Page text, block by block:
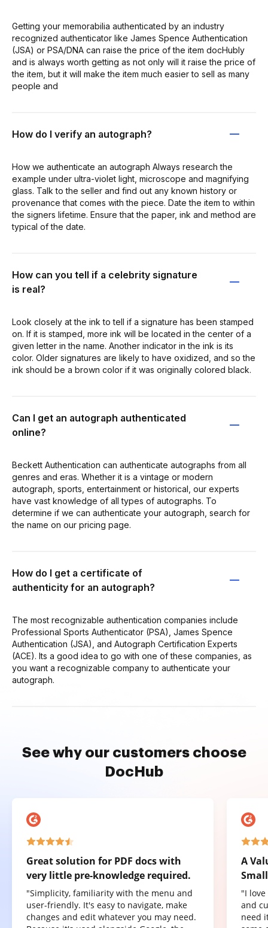
Getting your memorabilia authenticated by an industry
recognized authenticator like James Spence Authentication
(JSA) or PSA/DNA can raise the price of the item docHubly
and is always worth getting as not only will it raise the price of
the item, but it will make the item much easier to sell as many
people and
How do I verify an autograph?
How we authenticate an autograph Always research the
example under ultra-violet light, microscope and magnifying
glass. Talk to the seller and find out any known history or
provenance that comes with the piece. Date the item to within
the signers lifetime. Ensure that the paper, ink and method are
typical of the date.
How can you tell if a celebrity signature
is real?
Look closely at the ink to tell if a signature has been stamped
on. If it is stamped, more ink will be located in the center of a
given letter in the name. Another indicator in the ink is its
color. Older signatures are likely to have oxidized, and so the
ink should be a brown color if it was originally colored black.
Can I get an autograph authenticated
online?
Beckett Authentication can authenticate autographs from all
genres and eras. Whether it is a vintage or modern
autograph, sports, entertainment or historical, our experts
have vast knowledge of all types of autographs. To
determine if we can authenticate your autograph, search for
the name on our pricing page.
How do I get a certificate of
authenticity for an autograph?
The most recognizable authentication companies include
Professional Sports Authenticator (PSA), James Spence
Authentication (JSA), and Autograph Certification Experts
(ACE). Its a good idea to go with one of these companies, as
you want a recognizable company to authenticate your
autograph.
See why our customers choose
DocHub
Great solution for PDF docs with
very little pre-knowledge required.
"Simplicity, familiarity with the menu and
user-friendly. It's easy to navigate, make
changes and edit whatever you may need.
A
"I
and
need